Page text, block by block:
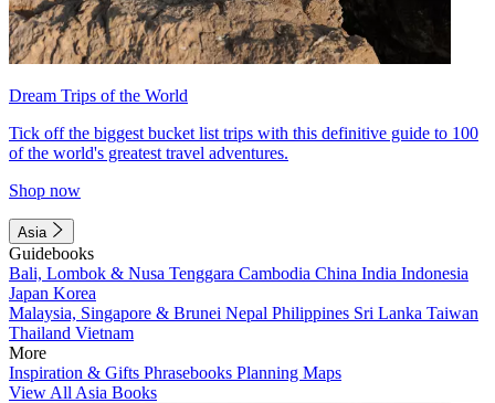
Dream Trips of the World
Tick off the biggest bucket list trips with this definitive guide to 100
of the world's greatest travel adventures.
Shop now
Asia
Guidebooks
Bali, Lombok & Nusa Tenggara Cambodia China India Indonesia
Japan Korea
Malaysia, Singapore & Brunei Nepal Philippines Sri Lanka Taiwan
Thailand Vietnam
More
Inspiration & Gifts Phrasebooks Planning Maps
View All Asia Books